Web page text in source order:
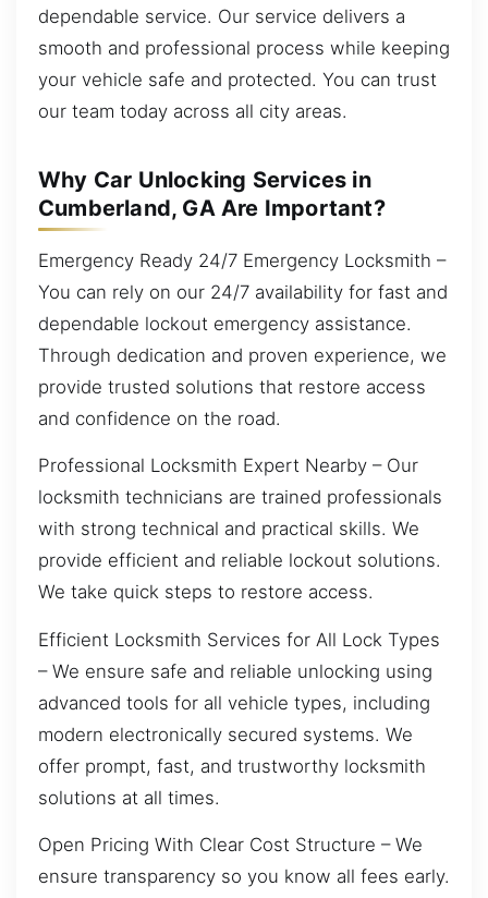
dependable service. Our service delivers a
smooth and professional process while keeping
your vehicle safe and protected. You can trust
our team today across all city areas.
Why Car Unlocking Services in
Cumberland, GA Are Important?
Emergency Ready 24/7 Emergency Locksmith –
You can rely on our 24/7 availability for fast and
dependable lockout emergency assistance.
Through dedication and proven experience, we
provide trusted solutions that restore access
and confidence on the road.
Professional Locksmith Expert Nearby – Our
locksmith technicians are trained professionals
with strong technical and practical skills. We
provide efficient and reliable lockout solutions.
We take quick steps to restore access.
Efficient Locksmith Services for All Lock Types
– We ensure safe and reliable unlocking using
advanced tools for all vehicle types, including
modern electronically secured systems. We
offer prompt, fast, and trustworthy locksmith
solutions at all times.
Open Pricing With Clear Cost Structure – We
ensure transparency so you know all fees early.